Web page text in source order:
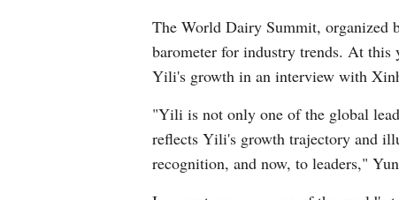
The World Dairy Summit, organized
barometer for industry trends. At
Yili's growth in an interview with
"Yili is not only one of the global
reflects Yili's growth trajectory and
recognition, and now, to leaders,"